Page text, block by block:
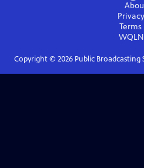
WQLN
Copyright © 2026Public Broadcasting